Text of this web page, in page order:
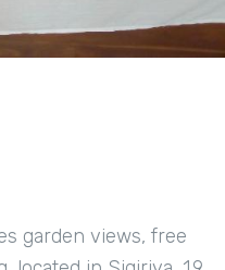
garden views, free